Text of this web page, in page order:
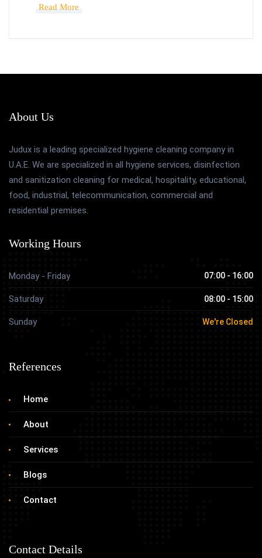
Read More
About Us
Judux is a leading specialized hygiene cleaning company in
U.A.E. We are specialized in all hygiene services, disinfection
and sanitization cleaning for medical, hospitality, educational,
food, industrial, telecommunication, commercial and
residential premises.
Working Hours
Monday - Friday 07:00 - 16:00
Saturday 08:00 - 15:00
Sunday We're Closed
References
Home
About
Services
Blogs
Contact
Contact Details